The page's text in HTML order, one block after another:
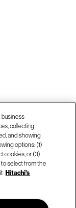
business
collecting
and showing
options: (1)
cookies; or (3)
to select from the
Hitachi's